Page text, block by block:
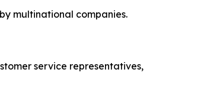
multinational companies.
service representatives,